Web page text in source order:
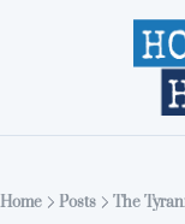
Home Posts The